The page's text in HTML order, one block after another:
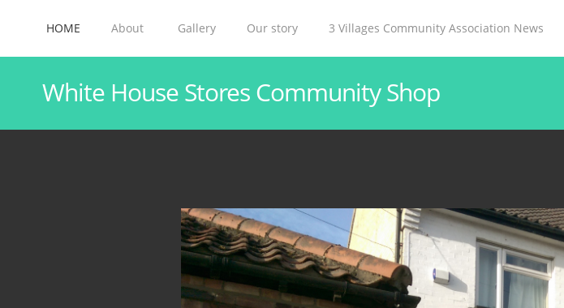
HOME About Gallery Our story 3 Villages Community Association News
White House Stores Community Shop